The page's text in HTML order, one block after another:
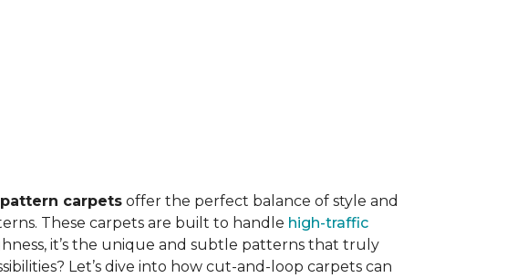
carpets offer the perfect balance of style and
These carpets are built to handle high-traffic
it’s the unique and subtle patterns that truly
Let’s dive into how cut-and-loop carpets can